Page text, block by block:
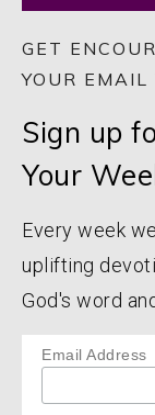
GET
YOUR EMAIL
Sign up
Your
Every week
uplifting
God's word
Email Address